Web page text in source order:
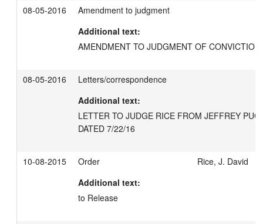
08-05-2016
Amendment to judgment
Additional text:
AMENDMENT TO JUDGMENT OF
08-05-2016
Letters/correspondence
Additional text:
LETTER TO JUDGE RICE FROM JEFFREY
DATED 7/22/16
10-08-2015 Order
Rice, J. David
Additional text:
to Release